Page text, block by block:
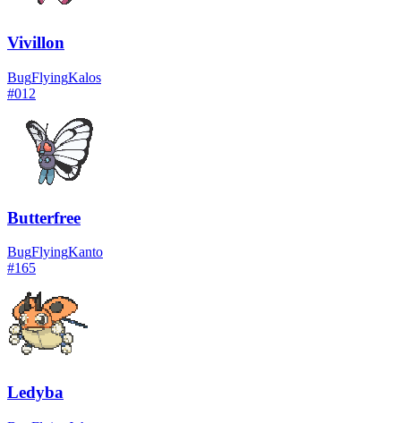
Vivillon
BugFlyingKalos
#012
Butterfree
BugFlyingKanto
#165
Ledyba